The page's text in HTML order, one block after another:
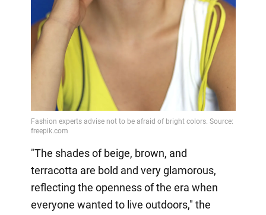
"The shades of beige, brown, and
terracotta are bold and very glamorous,
reflecting the openness of the era when
everyone wanted to live outdoors," the